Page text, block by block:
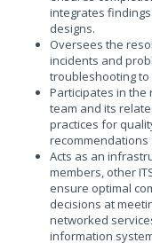
integrates
designs.
Oversees the
incidents and
troubleshooting to
Participates in
team and its
practices for
Acts as an
members, other
ensure optimal
decisions at
networked
information